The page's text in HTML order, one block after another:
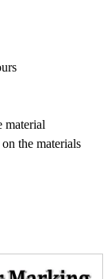
material
the materials